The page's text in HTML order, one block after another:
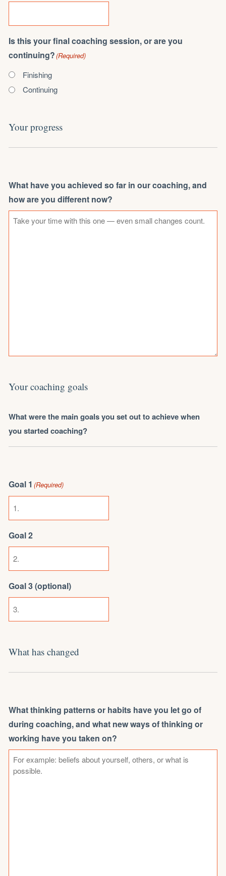
Is this your final coaching session, or are you
continuing?(Required)
Finishing
Continuing
Your progress
What have you achieved so far in our coaching, and
how are you different now?
Your coaching goals
What were the main goals you set out to achieve when
you started coaching?
Goal 1 (Required)
Goal 2
Goal 3 (optional)
What has changed
What thinking patterns or habits have you let go of
during coaching, and what new ways of thinking or
working have you taken on?